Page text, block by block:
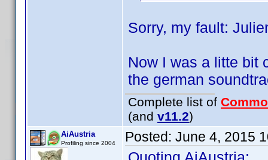
Sorry, my fault:
Now I was a litte bit
the german
Complete list of
(and v11.2)
AiAustria
Profiling since 2004 Posted: June 4, 2015